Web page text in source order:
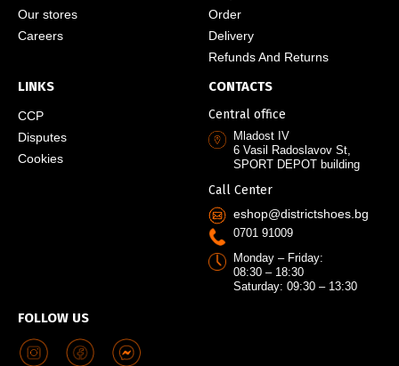
Our stores
Careers
Order
Delivery
Refunds And Returns
LINKS
CCP
Disputes
Cookies
FOLLOW US
CONTACTS
Central office
Mladost IV
6 Vasil Radoslavov St,
SPORT DEPOT building
Call Center
eshop@districtshoes.bg
0701 91009
Monday – Friday:
08:30 – 18:30
Saturday: 09:30 – 13:30